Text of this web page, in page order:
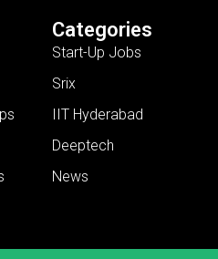
Categories
Start-Up Jobs
Srix
IIT Hyderabad
Deeptech
News